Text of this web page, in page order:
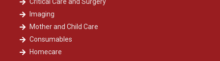
Imaging
Mother and Child Care
Consumables
Homecare